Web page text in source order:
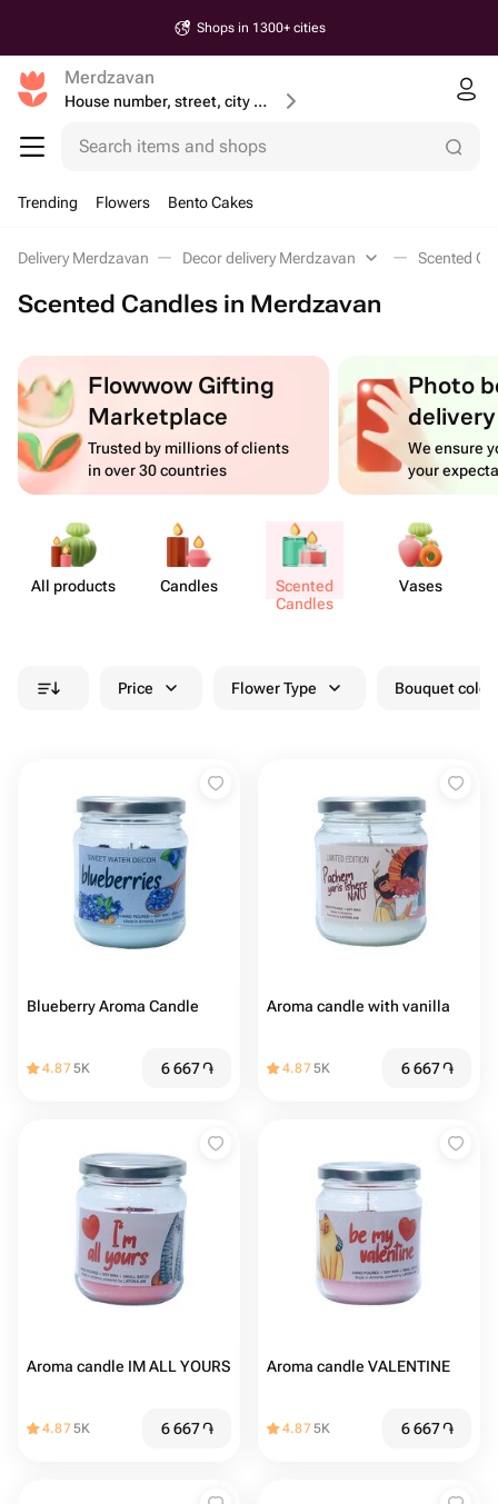
Shops in 1300+ cities
Merdzavan
House number, street, city or postcode
Search items and shops
Trending Flowers Bento Cakes
Delivery Merdzavan Decor delivery Merdzavan Scented
Scented Candles in Merdzavan
Flowwow Gifting
Marketplace
Trusted by millions of clients
in over 30 countries
Photo
delivery
We ensure
your
All products Candles
Scented
Candles
Vases
Price Flower Type Bouquet
Blueberry Aroma Candle
4.875K 6 667֏
Aroma candle with vanilla
4.875K 6 667֏
Aroma candle IM ALL YOURS
4.875K 6 667֏
Aroma candle VALENTINE
4.875K 6 667֏